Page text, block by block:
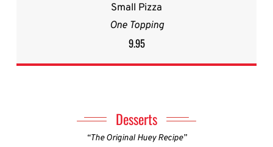
Small Pizza
One Topping
9.95
Desserts
“The Original Huey Recipe”